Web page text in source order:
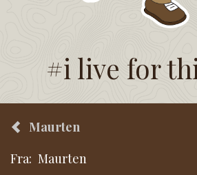
#i live for
Maurten
Fra: Maurten